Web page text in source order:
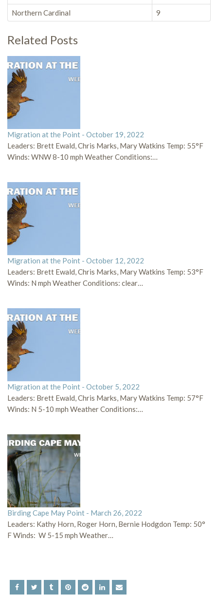
Northern Cardinal 9
Related Posts
Migration at the Point - October 19, 2022
Leaders: Brett Ewald, Chris Marks, Mary Watkins Temp: 55°F
Winds: WNW 8-10 mph Weather Conditions:…
Migration at the Point - October 12, 2022
Leaders: Brett Ewald, Chris Marks, Mary Watkins Temp: 53°F
Winds: N mph Weather Conditions: clear…
Migration at the Point - October 5, 2022
Leaders: Brett Ewald, Chris Marks, Mary Watkins Temp: 57°F
Winds: N 5-10 mph Weather Conditions:…
Birding Cape May Point - March 26, 2022
Leaders: Kathy Horn, Roger Horn, Bernie Hodgdon Temp: 50°
F Winds: W 5-15 mph Weather…